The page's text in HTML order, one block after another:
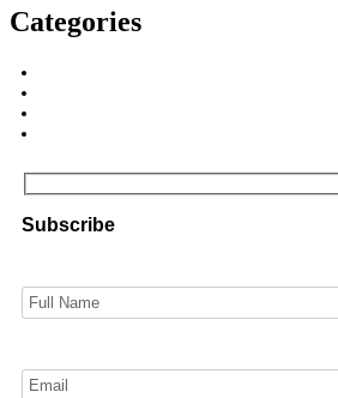
Categories
Subscribe